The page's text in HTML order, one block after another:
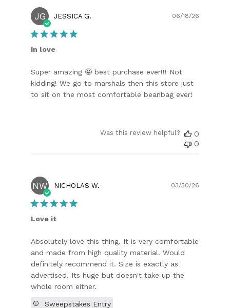
JG JESSICA G.
In love
Super amazing 🤩 best purchase ever!!! Not
kidding! We go to marshals then this store just
to sit on the most comfortable beanbag ever!
06/18/26
Was this review helpful?
0
0
NW NICHOLAS W.
Love it
Absolutely love this thing. It is very comfortable
and made from high quality material. Would
definitely recommend it. Size is exactly as
advertised. Its huge but doesn't take up the
whole room either.
Sweepstakes Entry
03/30/26